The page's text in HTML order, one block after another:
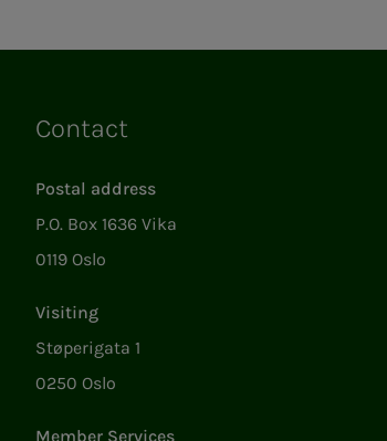
Contact
Postal address
P.O. Box 1636 Vika
0119 Oslo
Visiting
Støperigata 1
0250 Oslo
Member Services